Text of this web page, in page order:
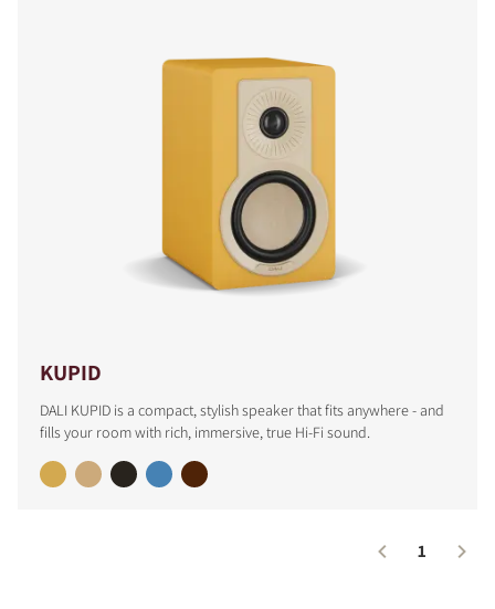
KUPID
DALI KUPID is a compact, stylish speaker that fits anywhere - and
fills your room with rich, immersive, true Hi-Fi sound.
1